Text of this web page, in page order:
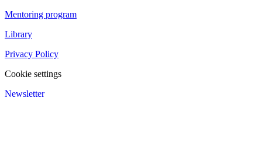
Mentoring program
Library
Privacy Policy
Cookie settings
Newsletter